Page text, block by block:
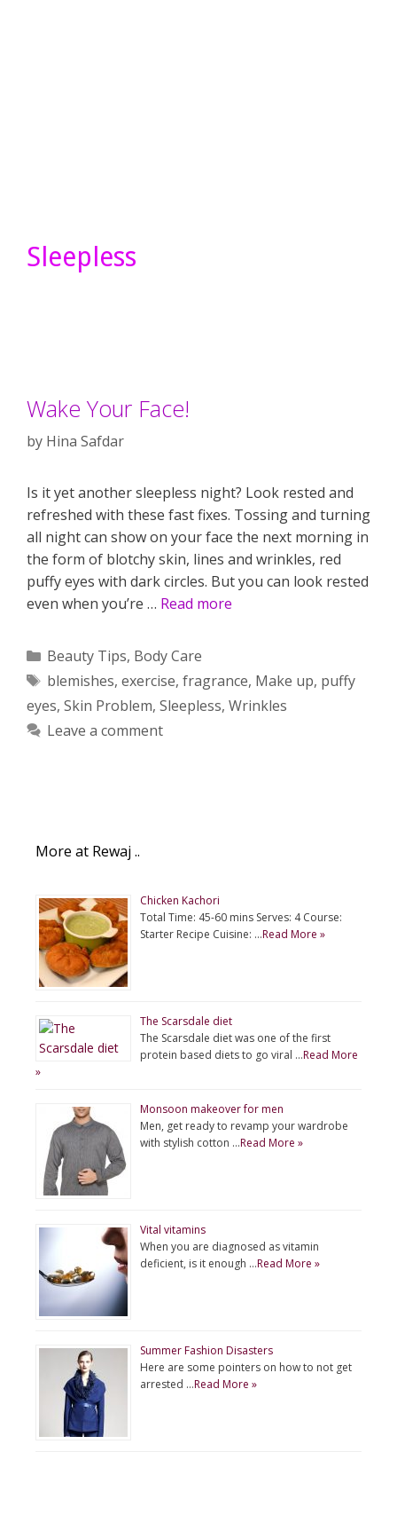
Sleepless
Wake Your Face!
by Hina Safdar
Is it yet another sleepless night? Look rested and
refreshed with these fast fixes. Tossing and turning
all night can show on your face the next morning in
the form of blotchy skin, lines and wrinkles, red
puffy eyes with dark circles. But you can look rested
even when you’re … Read more
Categories
Beauty Tips, Body Care
Tags
blemishes, exercise, fragrance, Make up, puffy
eyes, Skin Problem, Sleepless, Wrinkles
Leave a comment
More at Rewaj ..
Chicken Kachori
Total Time: 45-60 mins Serves: 4 Course:
Starter Recipe Cuisine: …Read More »
The Scarsdale diet
The Scarsdale diet was one of the first
protein based diets to go viral …Read More
»
Monsoon makeover for men
Men, get ready to revamp your wardrobe
with stylish cotton …Read More »
Vital vitamins
When you are diagnosed as vitamin
deficient, is it enough …Read More »
Summer Fashion Disasters
Here are some pointers on how to not get
arrested …Read More »